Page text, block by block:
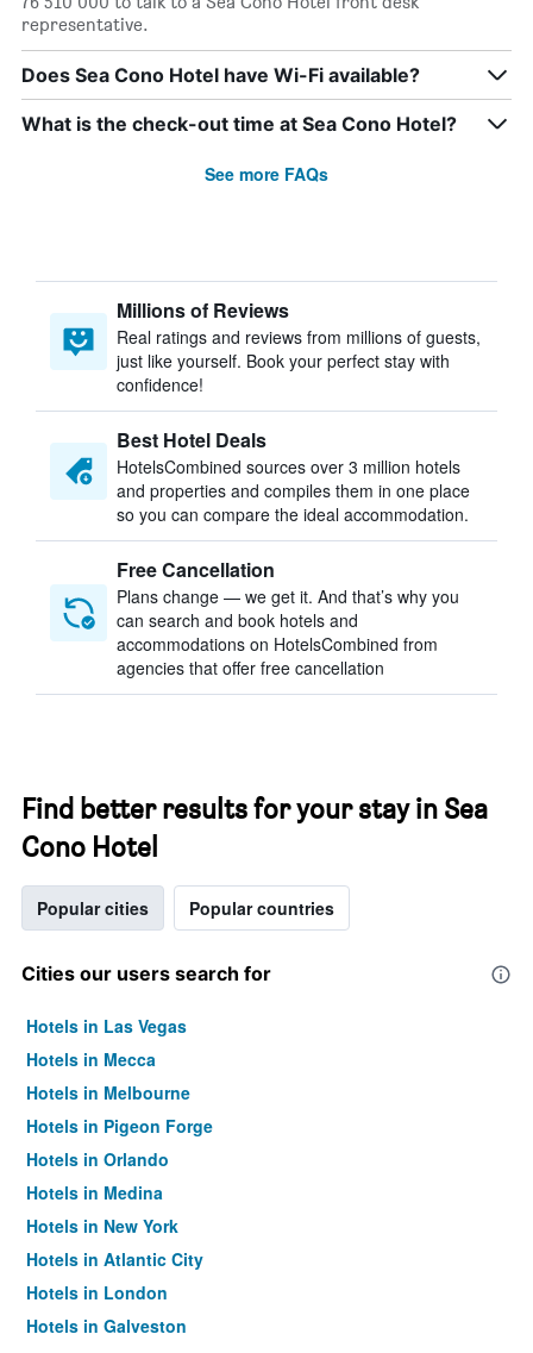
representative.
Does Sea Cono Hotel have Wi-Fi available?
What is the check-out time at Sea Cono Hotel?
See more FAQs
Millions of Reviews
Real ratings and reviews from millions of guests,
just like yourself. Book your perfect stay with
confidence!
Best Hotel Deals
HotelsCombined sources over 3 million hotels
and properties and compiles them in one place
so you can compare the ideal accommodation.
Free Cancellation
Plans change — we get it. And that’s why you
can search and book hotels and
accommodations on HotelsCombined from
agencies that offer free cancellation
Find better results for your stay in Sea
Cono Hotel
Popular cities Popular countries
Cities our users search for
Hotels in Las Vegas
Hotels in Mecca
Hotels in Melbourne
Hotels in Pigeon Forge
Hotels in Orlando
Hotels in Medina
Hotels in New York
Hotels in Atlantic City
Hotels in London
Hotels in Galveston